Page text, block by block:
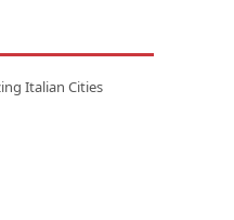
Italian Cities